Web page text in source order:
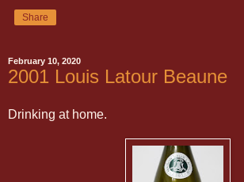
Share
February 10, 2020
2001 Louis Latour Beaune
Drinking at home.